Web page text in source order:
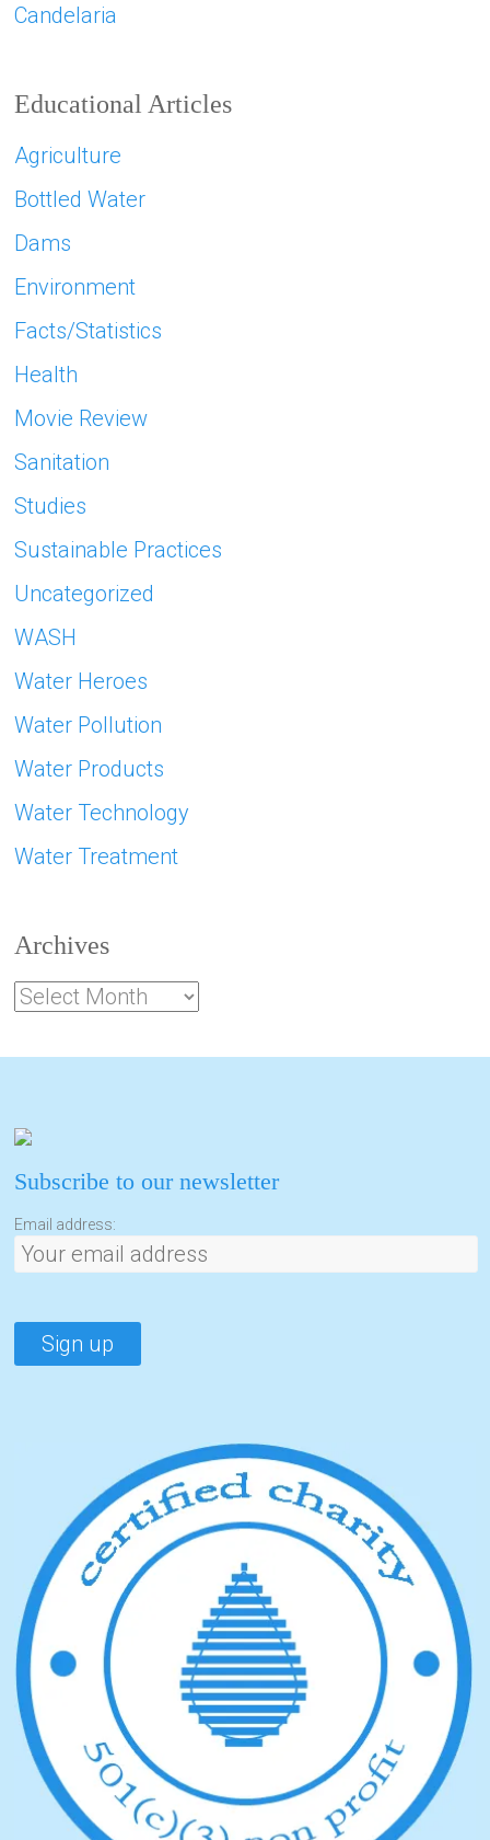
Candelaria
Educational Articles
Agriculture
Bottled Water
Dams
Environment
Facts/Statistics
Health
Movie Review
Sanitation
Studies
Sustainable Practices
Uncategorized
WASH
Water Heroes
Water Pollution
Water Products
Water Technology
Water Treatment
Archives
Subscribe to our newsletter
Email address: